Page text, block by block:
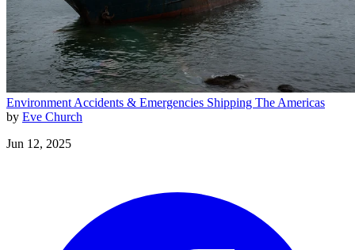
Environment Accidents & Emergencies Shipping The Americas
by Eve Church
Jun 12, 2025